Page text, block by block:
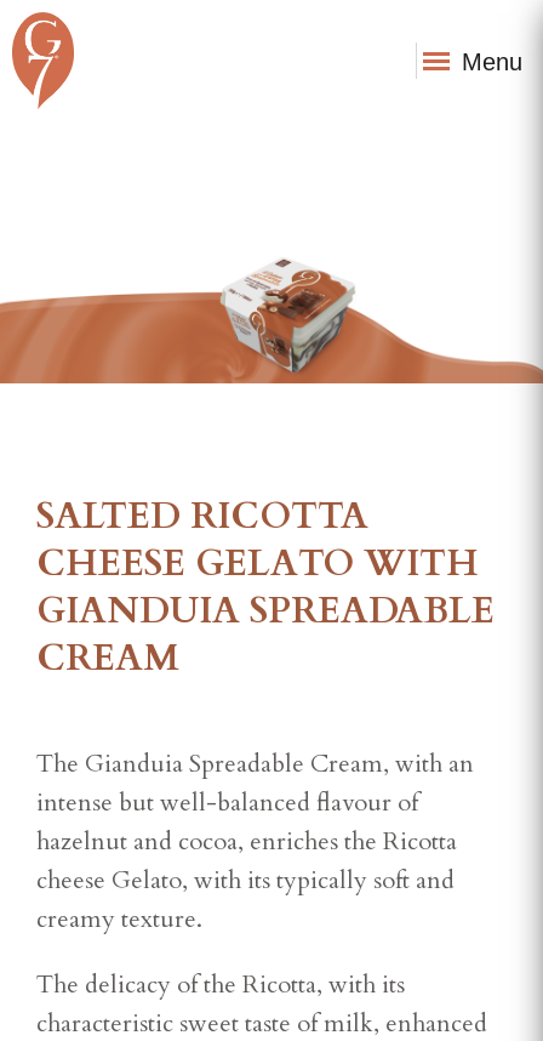
Menu
SALTED RICOTTA
CHEESE GELATO WITH
GIANDUIA SPREADABLE
CREAM
The Gianduia Spreadable Cream, with an
intense but well-balanced flavour of
hazelnut and cocoa, enriches the Ricotta
cheese Gelato, with its typically soft and
creamy texture.
The delicacy of the Ricotta, with its
characteristic sweet taste of milk, enhanced